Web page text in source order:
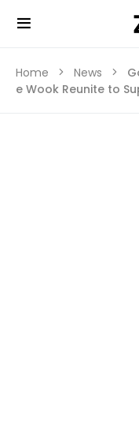
Home News
e Wook Reunite to